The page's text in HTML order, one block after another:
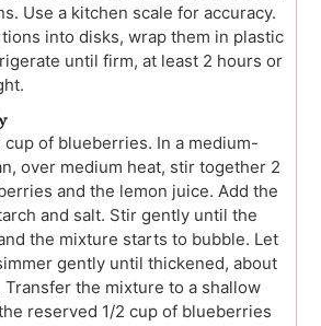
Use a kitchen scale for accuracy.
into disks, wrap them in plastic
until firm, at least 2 hours or
cup of blueberries. In a medium-
over medium heat, stir together 2
and the lemon juice. Add the
and salt. Stir gently until the
the mixture starts to bubble. Let
gently until thickened, about
the mixture to a shallow
reserved 1/2 cup of blueberries